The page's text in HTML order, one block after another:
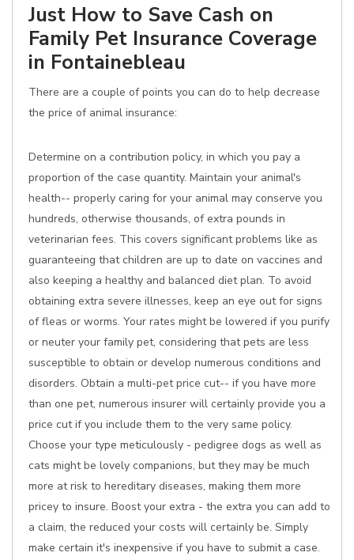
Just How to Save Cash on
Family Pet Insurance Coverage
in Fontainebleau
There are a couple of points you can do to help decrease
the price of animal insurance:
Determine on a contribution policy, in which you pay a
proportion of the case quantity. Maintain your animal's
health-- properly caring for your animal may conserve you
hundreds, otherwise thousands, of extra pounds in
veterinarian fees. This covers significant problems like as
guaranteeing that children are up to date on vaccines and
also keeping a healthy and balanced diet plan. To avoid
obtaining extra severe illnesses, keep an eye out for signs
of fleas or worms. Your rates might be lowered if you purify
or neuter your family pet, considering that pets are less
susceptible to obtain or develop numerous conditions and
disorders. Obtain a multi-pet price cut-- if you have more
than one pet, numerous insurer will certainly provide you a
price cut if you include them to the very same policy.
Choose your type meticulously - pedigree dogs as well as
cats might be lovely companions, but they may be much
more at risk to hereditary diseases, making them more
pricey to insure. Boost your extra - the extra you can add to
a claim, the reduced your costs will certainly be. Simply
make certain it's inexpensive if you have to submit a case.